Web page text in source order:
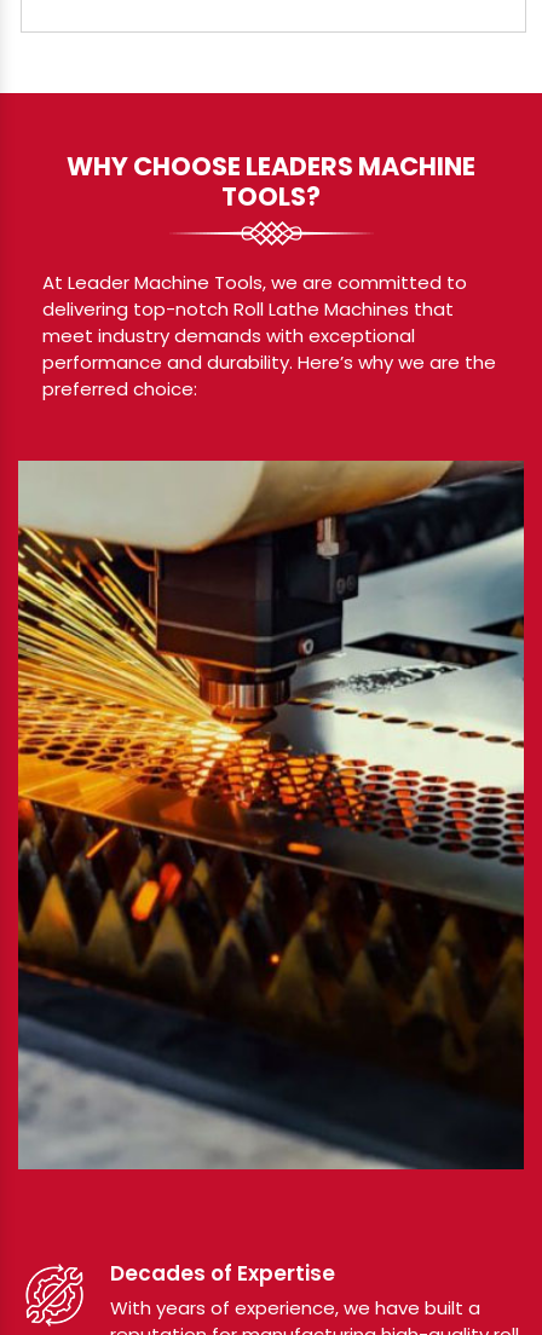
WHY CHOOSE LEADERS MACHINE
TOOLS?
At Leader Machine Tools, we are committed to
delivering top-notch Roll Lathe Machines that
meet industry demands with exceptional
performance and durability. Here’s why we are the
preferred choice:
Decades of Expertise
With years of experience, we have built a